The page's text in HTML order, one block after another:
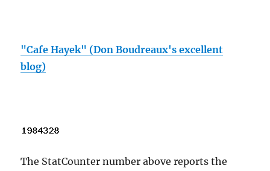
"Cafe Hayek" (Don Boudreaux's excellent
blog)
The StatCounter number above reports the